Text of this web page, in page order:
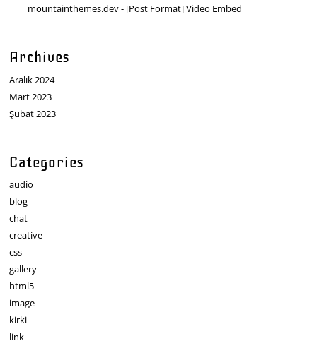
mountainthemes.dev- [Post Format] Video Embed
Archives
Aralık 2024
Mart 2023
Şubat 2023
Categories
audio
blog
chat
creative
css
gallery
html5
image
kirki
link